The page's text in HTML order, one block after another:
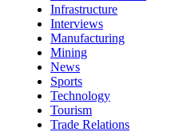
Infrastructure
Interviews
Manufacturing
Mining
News
Sports
Technology
Tourism
Trade Relations